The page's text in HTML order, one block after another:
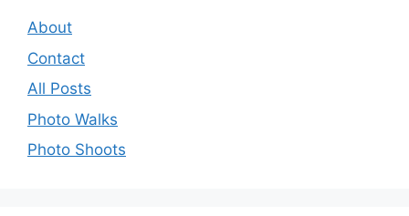
About
Contact
All Posts
Photo Walks
Photo Shoots